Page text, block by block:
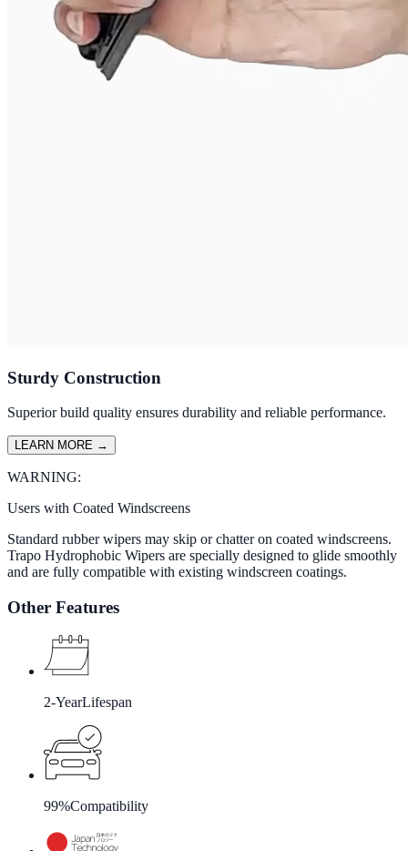
Sturdy Construction
Superior build quality ensures durability and reliable performance.
LEARN MORE →
WARNING:
Users with Coated Windscreens
Standard rubber wipers may skip or chatter on coated windscreens.
Trapo Hydrophobic Wipers are specially designed to glide smoothly
and are fully compatible with existing windscreen coatings.
Other Features
2-YearLifespan
99%Compatibility